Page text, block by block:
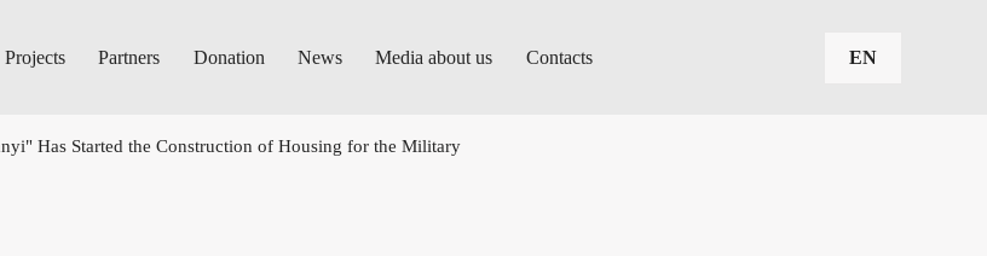
Projects Partners Donation News Media about us Contacts EN
Has Started the Construction of Housing for the Military